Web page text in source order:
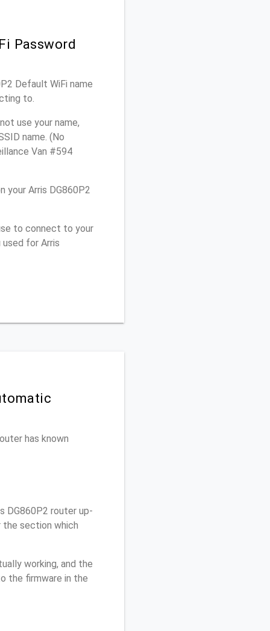
Password
Default WiFi name
to.
use your name,
name. (No
Van #594
your Arris DG860P2
to connect to your
for Arris
has known
DG860P2 router up-
the section which
working, and the
the firmware in the